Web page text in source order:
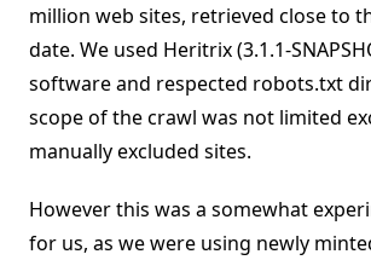
million web sites, retrieved close to
date. We used Heritrix (3.1.1-
software and respected robots.txt
scope of the crawl was not limited
manually excluded sites.
However this was a somewhat
for us, as we were using newly